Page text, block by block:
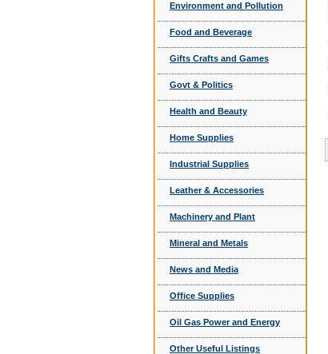
Environment and Pollution
Food and Beverage
Gifts Crafts and Games
Govt & Politics
Health and Beauty
Home Supplies
Industrial Supplies
Leather & Accessories
Machinery and Plant
Mineral and Metals
News and Media
Office Supplies
Oil Gas Power and Energy
Other Useful Listings